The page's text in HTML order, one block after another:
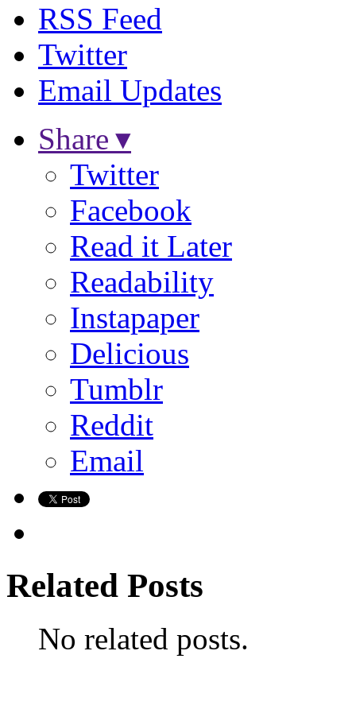
RSS Feed
Twitter
Email Updates
Share ▾
Twitter
Facebook
Read it Later
Readability
Instapaper
Delicious
Tumblr
Reddit
Email
Related Posts
No related posts.